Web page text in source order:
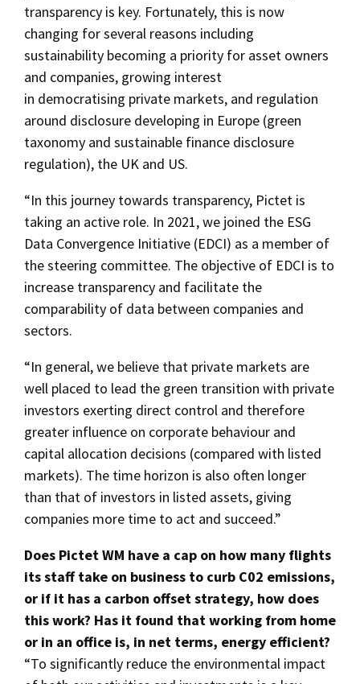
transparency is key. Fortunately, this is now
changing for several reasons including
sustainability becoming a priority for asset owners
and companies, growing interest
in democratising private markets, and regulation
around disclosure developing in Europe (green
taxonomy and sustainable finance disclosure
regulation), the UK and US.
“In this journey towards transparency, Pictet is
taking an active role. In 2021, we joined the ESG
Data Convergence Initiative (EDCI) as a member of
the steering committee. The objective of EDCI is to
increase transparency and facilitate the
comparability of data between companies and
sectors.
“In general, we believe that private markets are
well placed to lead the green transition with private
investors exerting direct control and therefore
greater influence on corporate behaviour and
capital allocation decisions (compared with listed
markets). The time horizon is also often longer
than that of investors in listed assets, giving
companies more time to act and succeed.”
Does Pictet WM have a cap on how many flights
its staff take on business to curb C02 emissions,
or if it has a carbon offset strategy, how does
this work? Has it found that working from home
or in an office is, in net terms, energy efficient?
“To significantly reduce the environmental impact